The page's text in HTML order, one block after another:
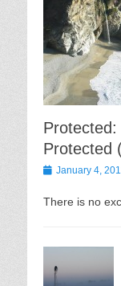
Protected:
Protected
Posted
January 4,
There is no